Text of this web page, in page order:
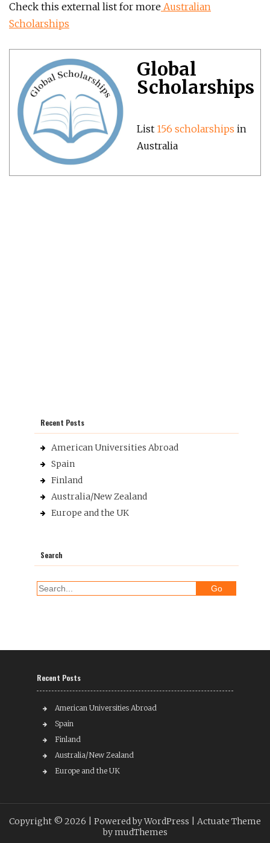
Check this external list for more Australian
Scholarships
Global
Scholarships
List 156 scholarships in
Australia
Recent Posts
American Universities Abroad
Spain
Finland
Australia/New Zealand
Europe and the UK
Search
Recent Posts
American Universities Abroad
Spain
Finland
Australia/New Zealand
Europe and the UK
Copyright © 2026 | Powered by WordPress | Actuate Theme
bymudThemes